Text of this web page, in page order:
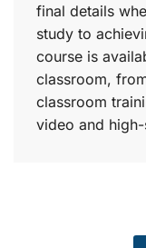
final details
study to
course is
classroom,
classroom
video and